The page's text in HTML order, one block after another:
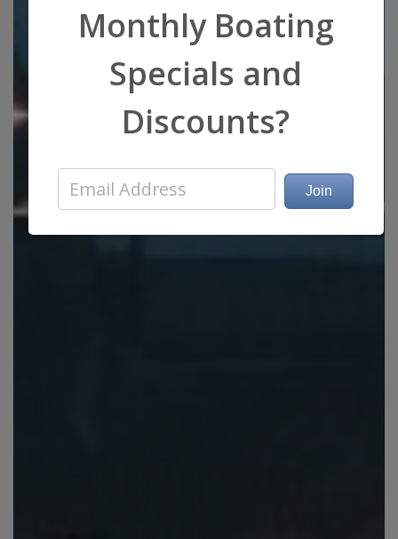
Monthly Boating
Specials and
Discounts?